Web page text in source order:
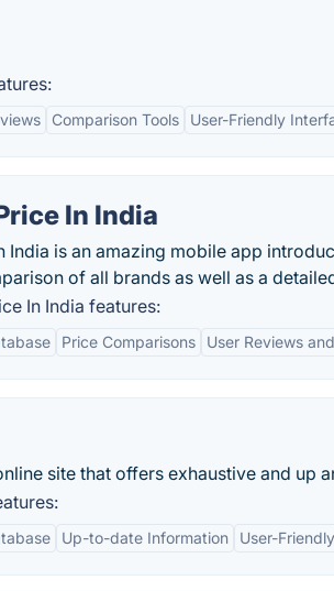
Comparison Tools User-Friendly
In India
India is an amazing mobile app
of all brands as well as a
In India features:
Price Comparisons User Reviews
site that offers exhaustive and up
Up-to-date Information User-